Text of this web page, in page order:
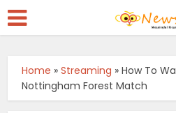
Home »Streaming »How To
Nottingham Forest Match